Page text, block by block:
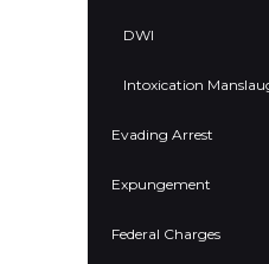
DWI
Intoxication
Evading Arrest
Expungement
Federal Charges